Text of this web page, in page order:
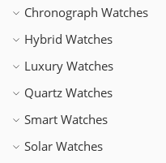
Chronograph Watches
Hybrid Watches
Luxury Watches
Quartz Watches
Smart Watches
Solar Watches